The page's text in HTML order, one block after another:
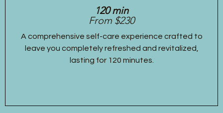
120 min
From $230
A comprehensive self-care experience crafted to
leave you completely refreshed and revitalized,
lasting for 120 minutes.